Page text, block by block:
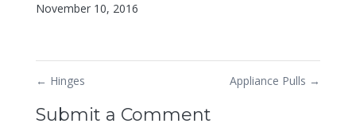
November 10, 2016
← Hinges Appliance Pulls →
Submit a Comment